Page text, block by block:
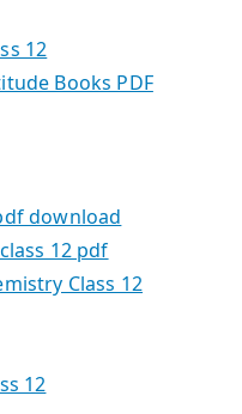
12
Books PDF
download
12 pdf
Class 12
12